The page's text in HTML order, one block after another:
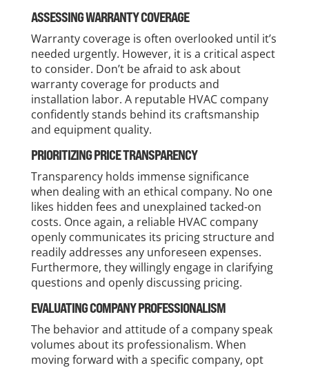
ASSESSING WARRANTY COVERAGE
Warranty coverage is often overlooked until it’s
needed urgently. However, it is a critical aspect
to consider. Don’t be afraid to ask about
warranty coverage for products and
installation labor. A reputable HVAC company
confidently stands behind its craftsmanship
and equipment quality.
PRIORITIZING PRICE TRANSPARENCY
Transparency holds immense significance
when dealing with an ethical company. No one
likes hidden fees and unexplained tacked-on
costs. Once again, a reliable HVAC company
openly communicates its pricing structure and
readily addresses any unforeseen expenses.
Furthermore, they willingly engage in clarifying
questions and openly discussing pricing.
EVALUATING COMPANY PROFESSIONALISM
The behavior and attitude of a company speak
volumes about its professionalism. When
moving forward with a specific company, opt